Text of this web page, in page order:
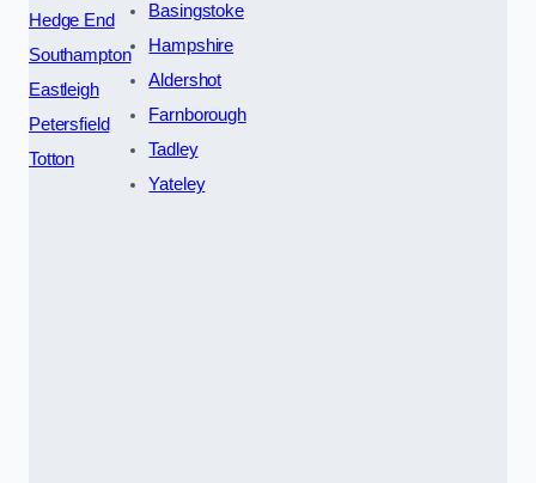
Hedge End
Southampton
Eastleigh
Petersfield
Totton
Basingstoke
Hampshire
Aldershot
Farnborough
Tadley
Yateley